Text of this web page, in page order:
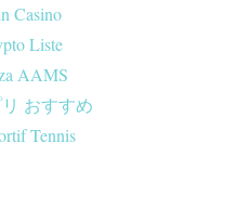
Casino
Liste
AAMS
おすすめ
Tennis